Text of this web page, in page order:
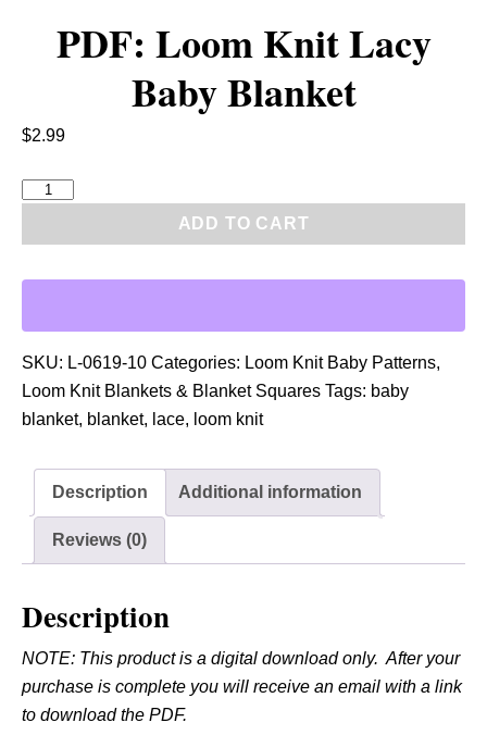
PDF: Loom Knit Lacy
Baby Blanket
$2.99
F
o
o
m
K
y
a
b
y
ADD TO CART
SKU: L-0619-10 Categories: Loom Knit Baby Patterns,
Loom Knit Blankets & Blanket Squares Tags: baby
blanket, blanket, lace, loom knit
Description Additional information
Reviews (0)
Description
NOTE: This product is a digital download only. After your
purchase is complete you will receive an email with a link
to download the PDF.